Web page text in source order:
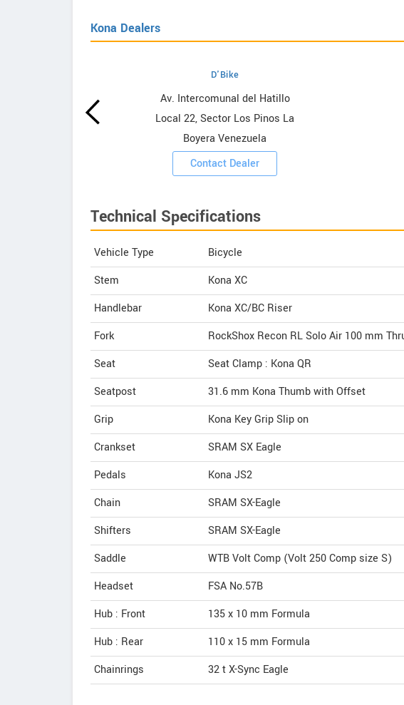
Kona Dealers
D'Bike
Av. Intercomunal del Hatillo
Local 22, Sector Los Pinos La
Boyera Venezuela
Contact Dealer
Technical Specifications
Vehicle Type
Bicycle
Stem
Kona XC
Handlebar
Kona XC/BC Riser
Fork
RockShox Recon RL Solo Air 100 mm
Seat
Seat Clamp : Kona QR
Seatpost
31.6 mm Kona Thumb with Offset
Grip
Kona Key Grip Slip on
Crankset
SRAM SX Eagle
Pedals
Kona JS2
Chain
SRAM SX-Eagle
Shifters
SRAM SX-Eagle
Saddle
WTB Volt Comp (Volt 250 Comp size S)
Headset
FSA No.57B
Hub : Front
135 x 10 mm Formula
Hub : Rear
110 x 15 mm Formula
Chainrings
32 t X-Sync Eagle